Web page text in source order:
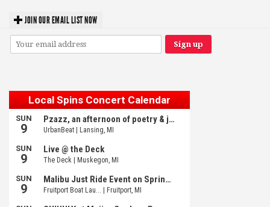
JOIN OUR EMAIL LIST NOW